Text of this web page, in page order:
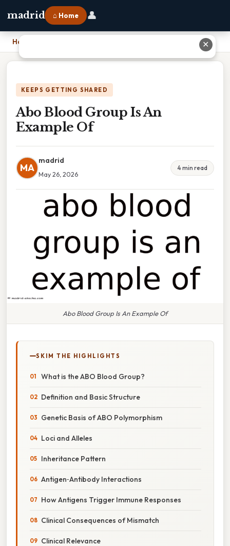
madrid ⌂ Home 👤
Home
KEEPS GETTING SHARED
Abo Blood Group Is An
Example Of
MA
madrid
May 26, 2026
4 min read
Abo Blood Group Is An Example Of
SKIM THE HIGHLIGHTS
What is the ABO Blood Group?
Definition and Basic Structure
Genetic Basis of ABO Polymorphism
Loci and Alleles
Inheritance Pattern
Antigen‑Antibody Interactions
How Antigens Trigger Immune Responses
Clinical Consequences of Mismatch
Clinical Relevance
✕